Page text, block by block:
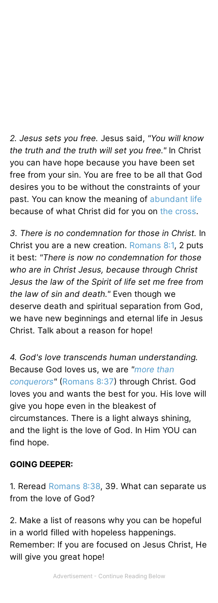
2. Jesus sets you free. Jesus said, "You will know
the truth and the truth will set you free." In Christ
you can have hope because you have been set
free from your sin. You are free to be all that God
desires you to be without the constraints of your
past. You can know the meaning of abundant life
because of what Christ did for you on the cross.
3. There is no condemnation for those in Christ. In
Christ you are a new creation. Romans 8:1, 2 puts
it best: "There is now no condemnation for those
who are in Christ Jesus, because through Christ
Jesus the law of the Spirit of life set me free from
the law of sin and death." Even though we
deserve death and spiritual separation from God,
we have new beginnings and eternal life in Jesus
Christ. Talk about a reason for hope!
4. God's love transcends human understanding.
Because God loves us, we are "more than
conquerors" (Romans 8:37) through Christ. God
loves you and wants the best for you. His love will
give you hope even in the bleakest of
circumstances. There is a light always shining,
and the light is the love of God. In Him YOU can
find hope.
GOING DEEPER:
1. Reread Romans 8:38, 39. What can separate us
from the love of God?
2. Make a list of reasons why you can be hopeful
in a world filled with hopeless happenings.
Remember: If you are focused on Jesus Christ, He
will give you great hope!